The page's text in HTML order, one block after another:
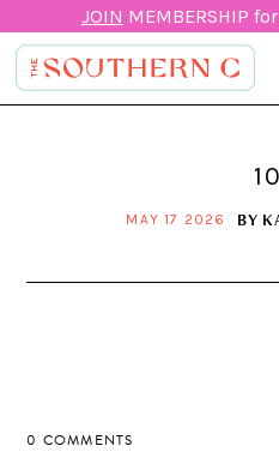
JOIN MEMBERSHIP
10
MAY 17 2026 BY
0 COMMENTS